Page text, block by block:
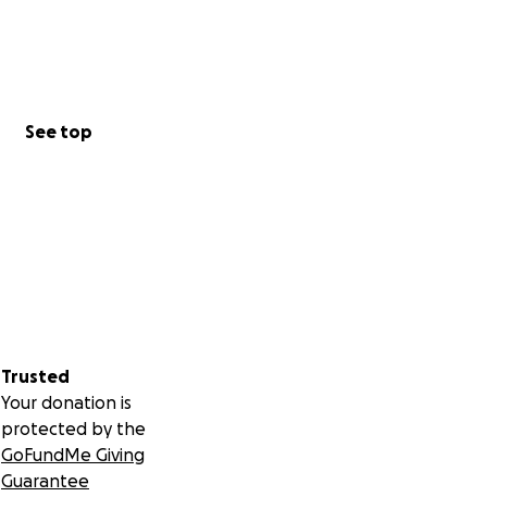
See top
Trusted
Your donation is
protected by the
GoFundMe Giving
Guarantee